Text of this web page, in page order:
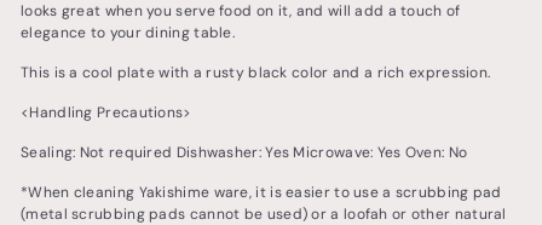
looks great when you serve food on it, and will add a touch of
elegance to your dining table.
This is a cool plate with a rusty black color and a rich expression.
<Handling Precautions>
Sealing: Not required Dishwasher: Yes Microwave: Yes Oven: No
*When cleaning Yakishime ware, it is easier to use a scrubbing pad
(metal scrubbing pads cannot be used) or a loofah or other natural